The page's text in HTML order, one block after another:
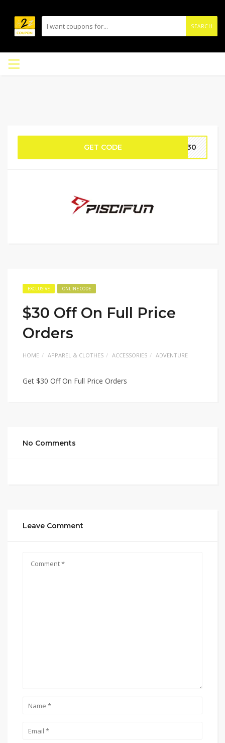
SEARCH
GET CODE HW30
EXCLUSIVE ONLINE CODE
$30 Off On Full Price
Orders
HOME APPAREL & CLOTHES ACCESSORIES ADVENTURE
Get $30 Off On Full Price Orders
No Comments
Leave Comment